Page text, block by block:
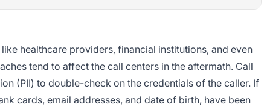
healthcare providers, financial institutions, and even
tend to affect the call centers in the aftermath. Call
(PII) to double-check on the credentials of the caller. If
cards, email addresses, and date of birth, have been